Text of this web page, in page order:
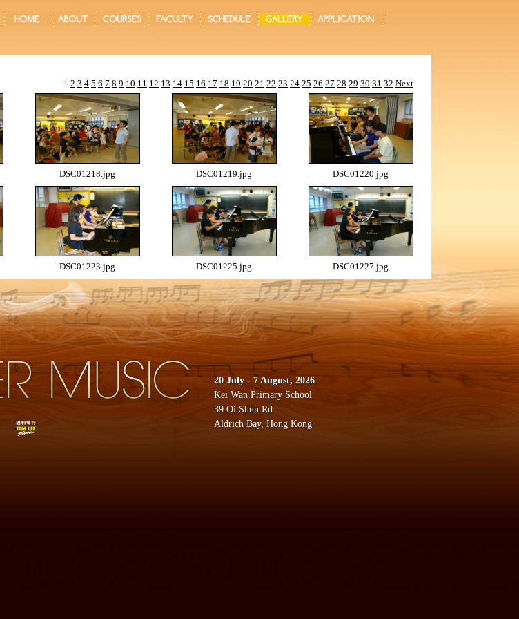
DSC01218.jpg DSC01219.jpg DSC01220.jpg
DSC01223.jpg DSC01225.jpg DSC01227.jpg
1 2 3 4 5 6 7 8 9 10 11 12 13 14 15 16 17 18 19 20 21 22 23 24 25 26 27 28 29 30 31 32 Next
20 July - 7 August, 2026
Kei Wan Primary School
39 Oi Shun Rd
Aldrich Bay, Hong Kong